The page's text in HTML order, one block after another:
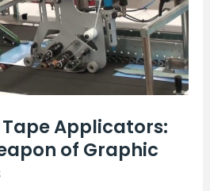
Applicators:
of Graphic